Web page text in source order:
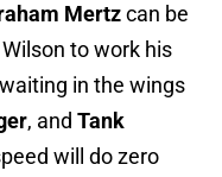
Mertzcan be
to work his
in the wings
, and Tank
will do zero